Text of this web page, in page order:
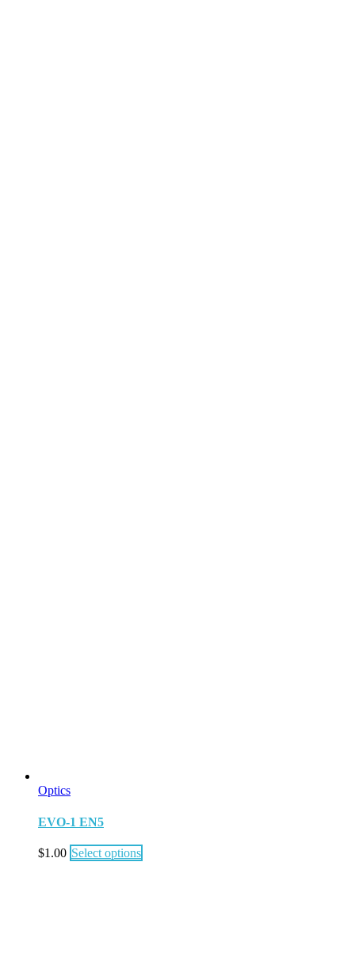
Optics
EVO-1 EN5
$1.00 Select options